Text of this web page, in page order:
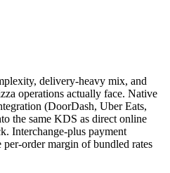
delivery-heavy mix, and
operations actually face. Native
(DoorDash, Uber Eats,
the same KDS as direct online
Interchange-plus payment
per-order margin of bundled rates